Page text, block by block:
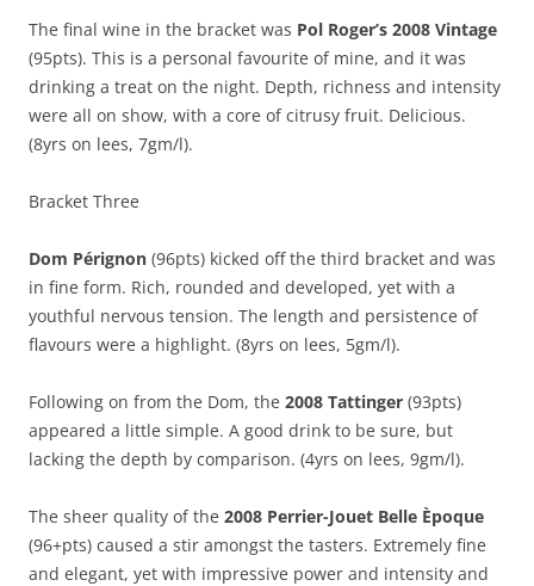
The final wine in the bracket was Pol Roger’s 2008 Vintage
(95pts). This is a personal favourite of mine, and it was
drinking a treat on the night. Depth, richness and intensity
were all on show, with a core of citrusy fruit. Delicious.
(8yrs on lees, 7gm/l).
Bracket Three
Dom Pérignon (96pts) kicked off the third bracket and was
in fine form. Rich, rounded and developed, yet with a
youthful nervous tension. The length and persistence of
flavours were a highlight. (8yrs on lees, 5gm/l).
Following on from the Dom, the 2008 Tattinger (93pts)
appeared a little simple. A good drink to be sure, but
lacking the depth by comparison. (4yrs on lees, 9gm/l).
The sheer quality of the 2008 Perrier-Jouet Belle Èpoque
(96+pts) caused a stir amongst the tasters. Extremely fine
and elegant, yet with impressive power and intensity and